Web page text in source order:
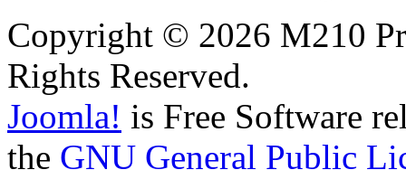
Copyright © 2026 M210
Rights Reserved.
Joomla! is Free Software
the GNU General Public